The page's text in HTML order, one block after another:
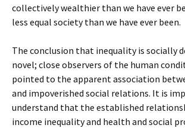
collectively wealthier than we have ever
less equal society than we have ever been.
The conclusion that inequality is socially
novel; close observers of the human
pointed to the apparent association
and impoverished social relations. It is
understand that the established
income inequality and health and social